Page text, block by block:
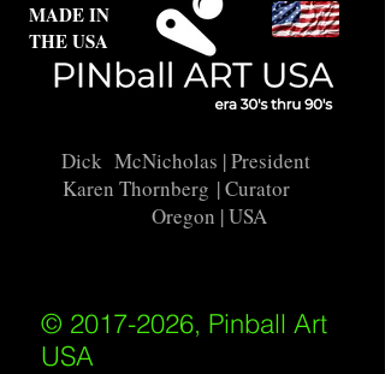
MADE IN
THE USA
Dick McNicholas | President
Karen Thornberg | Curator
Oregon | USA
© 2017-2026, Pinball Art
USA